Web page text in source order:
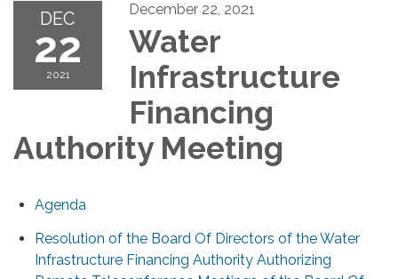
DEC
22
2021
December 22, 2021
Water
Infrastructure
Financing
Authority Meeting
Agenda
Resolution of the Board Of Directors of the Water
Infrastructure Financing Authority Authorizing